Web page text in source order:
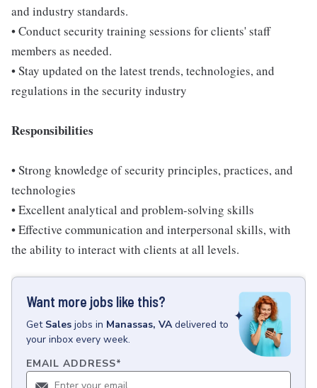
and industry standards.
• Conduct security training sessions for clients' staff
members as needed.
• Stay updated on the latest trends, technologies, and
regulations in the security industry
Responsibilities
• Strong knowledge of security principles, practices, and
technologies
• Excellent analytical and problem-solving skills
• Effective communication and interpersonal skills, with
the ability to interact with clients at all levels.
Want more jobs like this?
Get Sales jobs in Manassas, VA delivered to
your inbox every week.
EMAIL ADDRESS*